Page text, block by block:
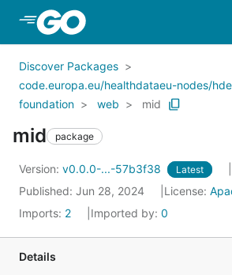
Skip to Main Content
Discover Packages
code.europa.eu/healthdataeu-nodes/
foundation
web mid
mid package
Version: v0.0.0-...-57b3f38 Latest
Published: Jun 28, 2024 License:
Imports: 2 Imported by: 0
Details